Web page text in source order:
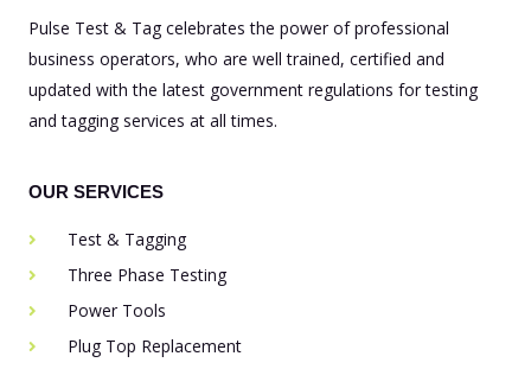
Pulse Test & Tag celebrates the power of professional
business operators, who are well trained, certified and
updated with the latest government regulations for testing
and tagging services at all times.
OUR SERVICES
Test & Tagging
Three Phase Testing
Power Tools
Plug Top Replacement